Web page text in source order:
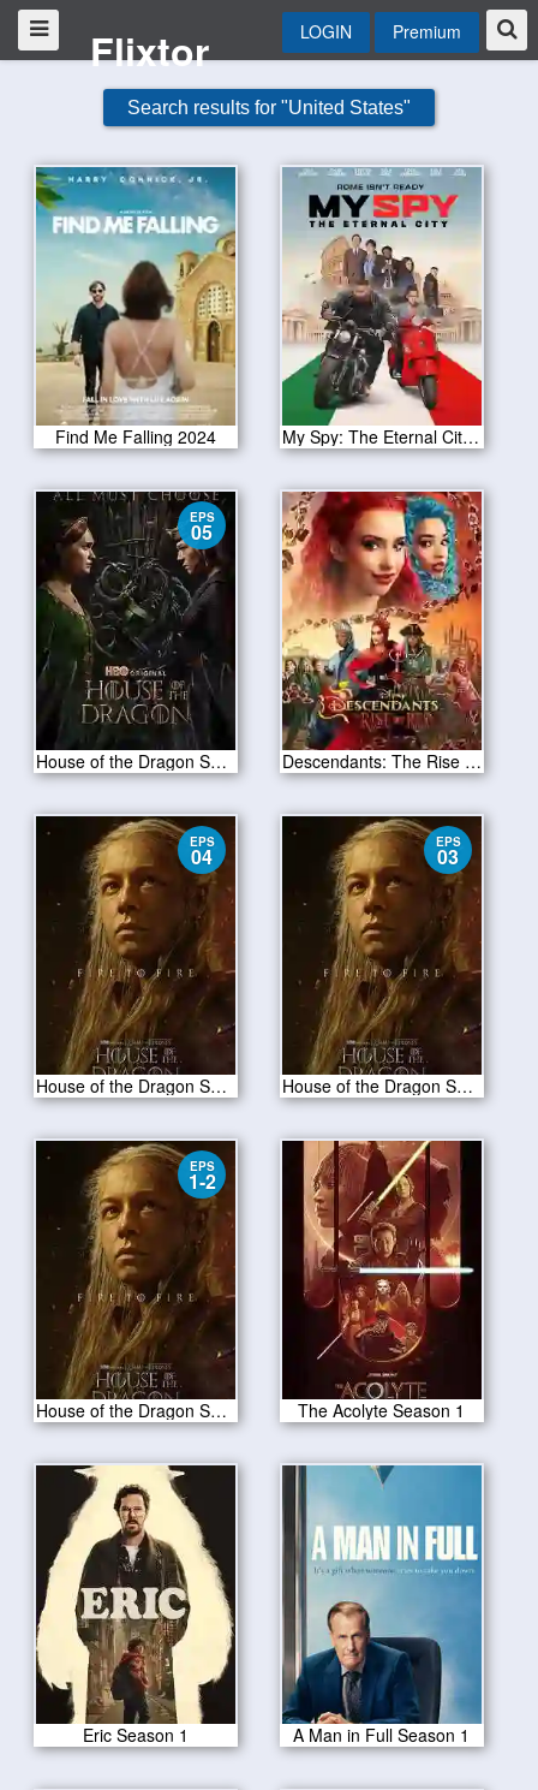
Flixtor LOGIN Premium
Search results for "United States"
Find Me Falling 2024 My Spy: The Eternal City 2024
EPS
05
House of the Dragon S02E05 Descendants: The Rise of Red 2024
EPS
04
House of the Dragon S02E04
EPS
03
House of the Dragon S02E03
EPS
1-2
House of the Dragon Season 2 The Acolyte Season 1
Eric Season 1 A Man in Full Season 1